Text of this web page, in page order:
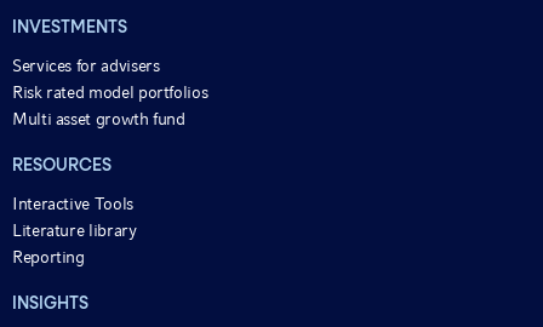
INVESTMENTS
Services for advisers
Risk rated model portfolios
Multi asset growth fund
RESOURCES
Interactive Tools
Literature library
Reporting
INSIGHTS